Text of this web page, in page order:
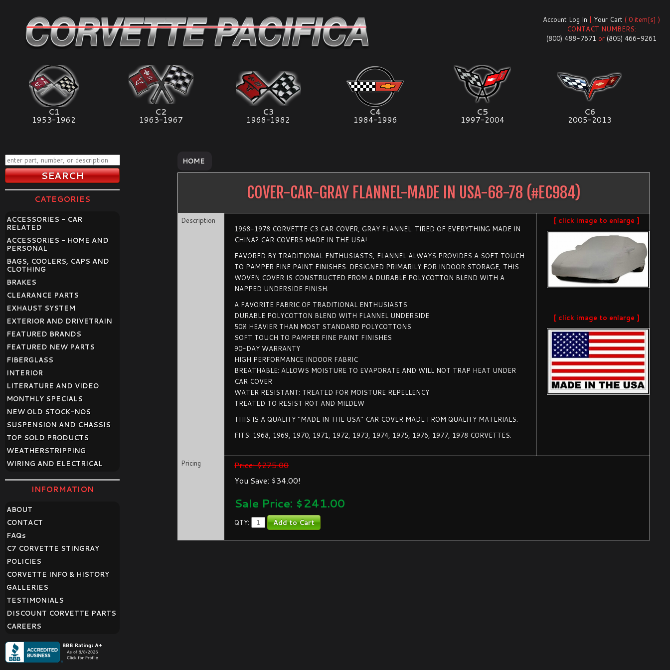
Account Log In | Your Cart ( 0 item[s] )
CONTACT NUMBERS:
(800) 488-7671 or (805) 466-9261
C1
1953-1962
C2
1963-1967
C3
1968-1982
C4
1984-1996
C5
1997-2004
C6
2005-2013
HOME
COVER-CAR-GRAY FLANNEL-MADE IN USA-68-78 (#EC984)
Description
1968-1978 CORVETTE C3 CAR COVER, GRAY FLANNEL. TIRED OF EVERYTHING MADE IN
CHINA? CAR COVERS MADE IN THE USA!
FAVORED BY TRADITIONAL ENTHUSIASTS, FLANNEL ALWAYS PROVIDES A SOFT TOUCH
TO PAMPER FINE PAINT FINISHES. DESIGNED PRIMARILY FOR INDOOR STORAGE, THIS
WOVEN COVER IS CONSTRUCTED FROM A DURABLE POLYCOTTON BLEND WITH A
NAPPED UNDERSIDE FINISH.
A FAVORITE FABRIC OF TRADITIONAL ENTHUSIASTS
DURABLE POLYCOTTON BLEND WITH FLANNEL UNDERSIDE
50% HEAVIER THAN MOST STANDARD POLYCOTTONS
SOFT TOUCH TO PAMPER FINE PAINT FINISHES
90-DAY WARRANTY
HIGH PERFORMANCE INDOOR FABRIC
BREATHABLE: ALLOWS MOISTURE TO EVAPORATE AND WILL NOT TRAP HEAT UNDER
CAR COVER
WATER RESISTANT: TREATED FOR MOISTURE REPELLENCY
TREATED TO RESIST ROT AND MILDEW
THIS IS A QUALITY "MADE IN THE USA" CAR COVER MADE FROM QUALITY MATERIALS.
FITS: 1968, 1969, 1970, 1971, 1972, 1973, 1974, 1975, 1976, 1977, 1978 CORVETTES.
[ click image to enlarge ]
[ click image to enlarge ]
Pricing
Price: $275.00
You Save: $34.00!
Sale Price: $241.00
QTY:
CATEGORIES
ACCESSORIES - CAR
RELATED
ACCESSORIES - HOME AND
PERSONAL
BAGS, COOLERS, CAPS AND
CLOTHING
BRAKES
CLEARANCE PARTS
EXHAUST SYSTEM
EXTERIOR AND DRIVETRAIN
FEATURED BRANDS
FEATURED NEW PARTS
FIBERGLASS
INTERIOR
LITERATURE AND VIDEO
MONTHLY SPECIALS
NEW OLD STOCK-NOS
SUSPENSION AND CHASSIS
TOP SOLD PRODUCTS
WEATHERSTRIPPING
WIRING AND ELECTRICAL
INFORMATION
ABOUT
CONTACT
FAQs
C7 CORVETTE STINGRAY
POLICIES
CORVETTE INFO & HISTORY
GALLERIES
TESTIMONIALS
DISCOUNT CORVETTE PARTS
CAREERS